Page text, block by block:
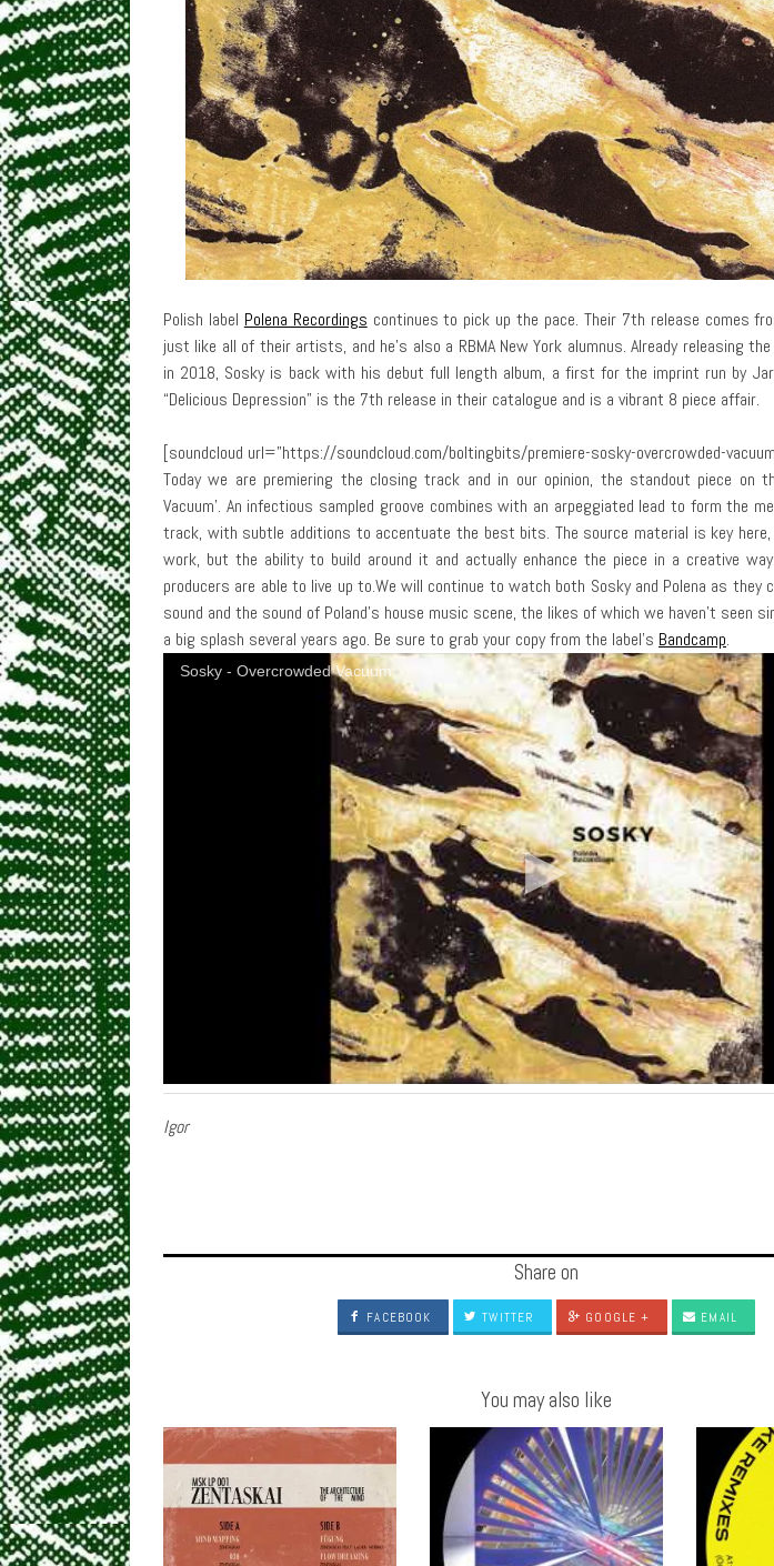
Polish label Polena Recordings continues to pick up the pace. Their 7th release comes
just like all of their artists, and he’s also a RBMA New York alumnus. Already releasing the
in 2018, Sosky is back with his debut full length album, a first for the imprint run by
“Delicious Depression” is the 7th release in their catalogue and is a vibrant 8 piece affair.
[soundcloud url=”https://soundcloud.com/boltingbits/premiere-sosky-overcrowded-
Today we are premiering the closing track and in our opinion, the standout piece on
Vacuum’. An infectious sampled groove combines with an arpeggiated lead to form the
track, with subtle additions to accentuate the best bits. The source material is key
work, but the ability to build around it and actually enhance the piece in a creative
producers are able to live up to.We will continue to watch both Sosky and Polena as they
sound and the sound of Poland’s house music scene, the likes of which we haven’t seen
a big splash several years ago. Be sure to grab your copy from the label’s Bandcamp.
Sosky - Overcrowded Vacuum
Igor
Share on
FACEBOOK TWITTER GOOGLE + EMAIL
You may also like